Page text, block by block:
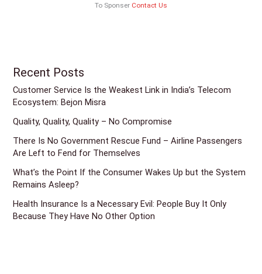
To Sponser Contact Us
Recent Posts
Customer Service Is the Weakest Link in India’s Telecom
Ecosystem: Bejon Misra
Quality, Quality, Quality – No Compromise
There Is No Government Rescue Fund – Airline Passengers
Are Left to Fend for Themselves
What’s the Point If the Consumer Wakes Up but the System
Remains Asleep?
Health Insurance Is a Necessary Evil: People Buy It Only
Because They Have No Other Option